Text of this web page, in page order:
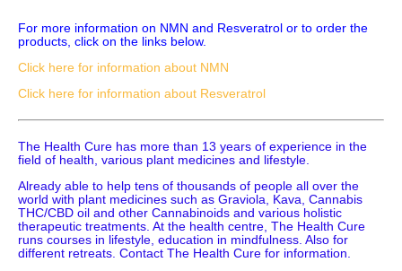
For more information on NMN and Resveratrol or to order the
products, click on the links below.
Click here for information about NMN
Click here for information about Resveratrol
The Health Cure has more than 13 years of experience in the
field of health, various plant medicines and lifestyle.
Already able to help tens of thousands of people all over the
world with plant medicines such as Graviola, Kava, Cannabis
THC/CBD oil and other Cannabinoids and various holistic
therapeutic treatments. At the health centre, The Health Cure
runs courses in lifestyle, education in mindfulness. Also for
different retreats. Contact The Health Cure for information.